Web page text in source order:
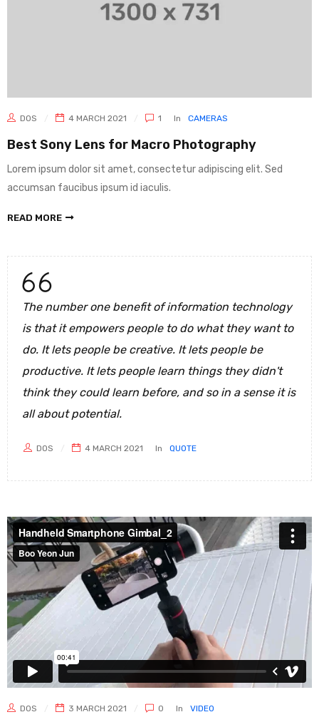
DOS 4 MARCH 2021 1 In CAMERAS
Best Sony Lens for Macro Photography
Lorem ipsum dolor sit amet, consectetur adipiscing elit. Sed
accumsan faucibus ipsum id iaculis.
READ MORE
The number one benefit of information technology
is that it empowers people to do what they want to
do. It lets people be creative. It lets people be
productive. It lets people learn things they didn't
think they could learn before, and so in a sense it is
all about potential.
DOS 4 MARCH 2021 In QUOTE
DOS 3 MARCH 2021 0 In VIDEO